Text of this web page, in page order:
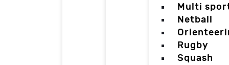
Multi
Netball
Rugby
Squash